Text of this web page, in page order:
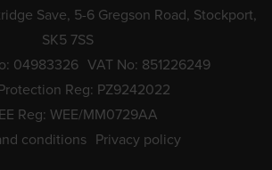
Save, 5-6 Gregson Road, Stockport,
SK5 7SS
04983326 VAT No: 851226249
Reg: PZ9242022
Reg: WEE/MM0729AA
conditions Privacy policy